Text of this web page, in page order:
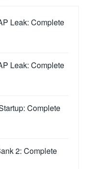
Leak: Complete
Leak: Complete
Complete
2: Complete